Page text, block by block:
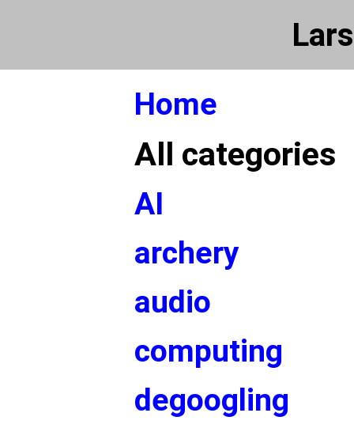
Home
All categories
AI
archery
audio
computing
degoogling